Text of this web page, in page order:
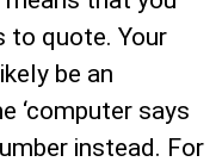
to quote. Your
be an
‘computer says
instead. For